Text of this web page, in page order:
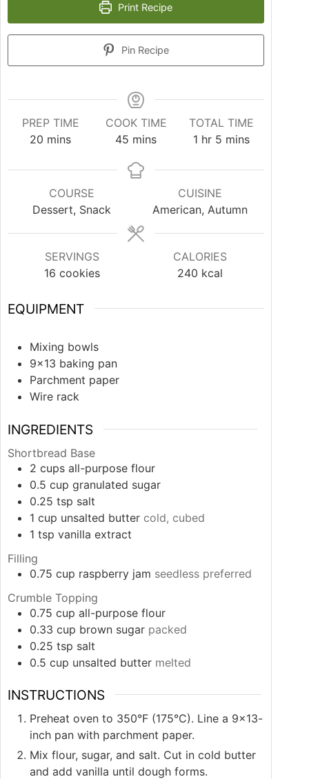
Print Recipe
Pin Recipe
PREP TIME
20 mins
COOK TIME
45 mins
TOTAL TIME
1 hr 5 mins
COURSE
Dessert, Snack
CUISINE
American, Autumn
SERVINGS
16 cookies
CALORIES
240 kcal
EQUIPMENT
Mixing bowls
9×13 baking pan
Parchment paper
Wire rack
INGREDIENTS
Shortbread Base
2 cups all-purpose flour
0.5 cup granulated sugar
0.25 tsp salt
1 cup unsalted butter cold, cubed
1 tsp vanilla extract
Filling
0.75 cup raspberry jam seedless preferred
Crumble Topping
0.75 cup all-purpose flour
0.33 cup brown sugar packed
0.25 tsp salt
0.5 cup unsalted butter melted
INSTRUCTIONS
Preheat oven to 350°F (175°C). Line a 9×13-
inch pan with parchment paper.
Mix flour, sugar, and salt. Cut in cold butter
and add vanilla until dough forms.